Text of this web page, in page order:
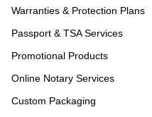
Warranties & Protection Plans
Passport & TSA Services
Promotional Products
Online Notary Services
Custom Packaging